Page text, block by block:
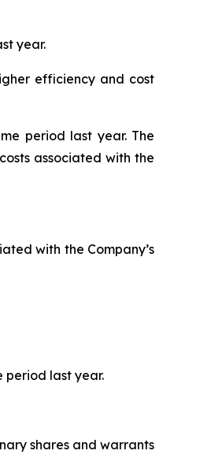
year.
efficiency and cost
period last year. The
associated with the
with the Company’s
period last year.
shares and warrants